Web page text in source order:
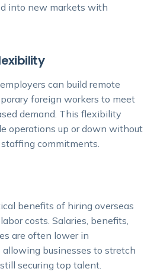
into new markets with
can build remote
foreign workers to meet
demand. This flexibility
operations up or down without
commitments.
benefits of hiring overseas
costs. Salaries, benefits,
are often lower in
businesses to stretch
securing top talent.